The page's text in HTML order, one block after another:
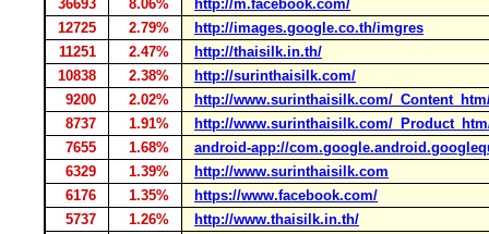
36693 8.06%
http://m.facebook.com/
12725
2.79%
http://images.google.co.th/imgres
11251
2.47%
http://thaisilk.in.th/
10838
2.38%
http://surinthaisilk.com/
9200
2.02%
http://www.surinthaisilk.com/
8737
1.91%
http://www.surinthaisilk.com/
7655
1.68%
android-app://
6329
1.39%
http://www.surinthaisilk.com
6176
1.35%
https://www.facebook.com/
5737
1.26%
http://www.thaisilk.in.th/